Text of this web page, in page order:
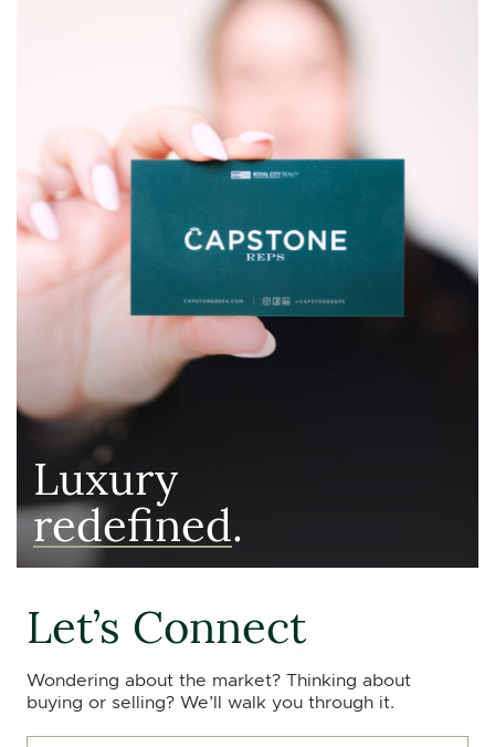
Luxury
redefined.
Let’s Connect
Wondering about the market? Thinking about
buying or selling? We’ll walk you through it.